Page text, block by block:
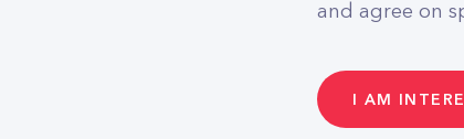
and agree on
I AM